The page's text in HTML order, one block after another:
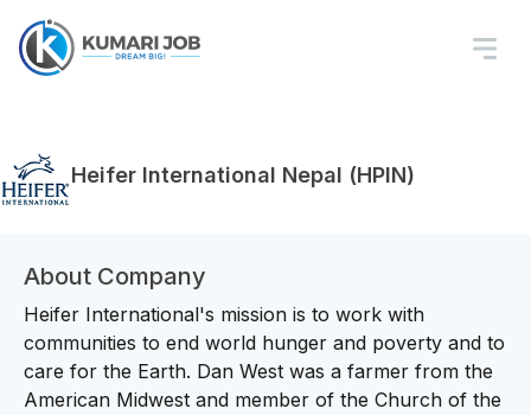
Heifer International Nepal (HPIN)
About Company
Heifer International's mission is to work with
communities to end world hunger and poverty and to
care for the Earth. Dan West was a farmer from the
American Midwest and member of the Church of the